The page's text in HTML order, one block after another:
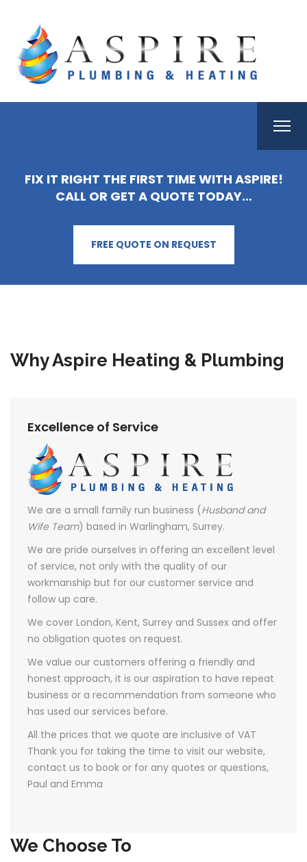
FIX IT RIGHT THE FIRST TIME WITH ASPIRE!
CALL OR GET A QUOTE TODAY…
FREE QUOTE ON REQUEST
Why Aspire Heating & Plumbing
Excellence of Service
We are a small family run business (Husband and
Wife Team) based in Warlingham, Surrey.
We are pride ourselves in offering an excellent level
of service, not only with the quality of our
workmanship but for our customer service and
follow up care.
We cover London, Kent, Surrey and Sussex and offer
no obligation quotes on request.
We value our customers offering a friendly and
honest approach, it is our aspiration to have repeat
business or a recommendation from someone who
has used our services before.
All the prices that we quote are inclusive of VAT ​
Thank you for taking the time to visit our website,
contact us to book or for any quotes or questions,
Paul and Emma
We Choose To